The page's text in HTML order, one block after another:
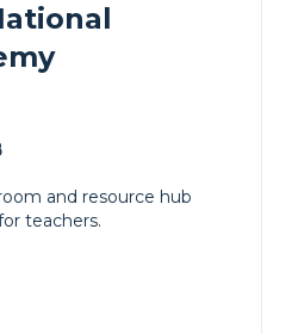
and resource hub
teachers.